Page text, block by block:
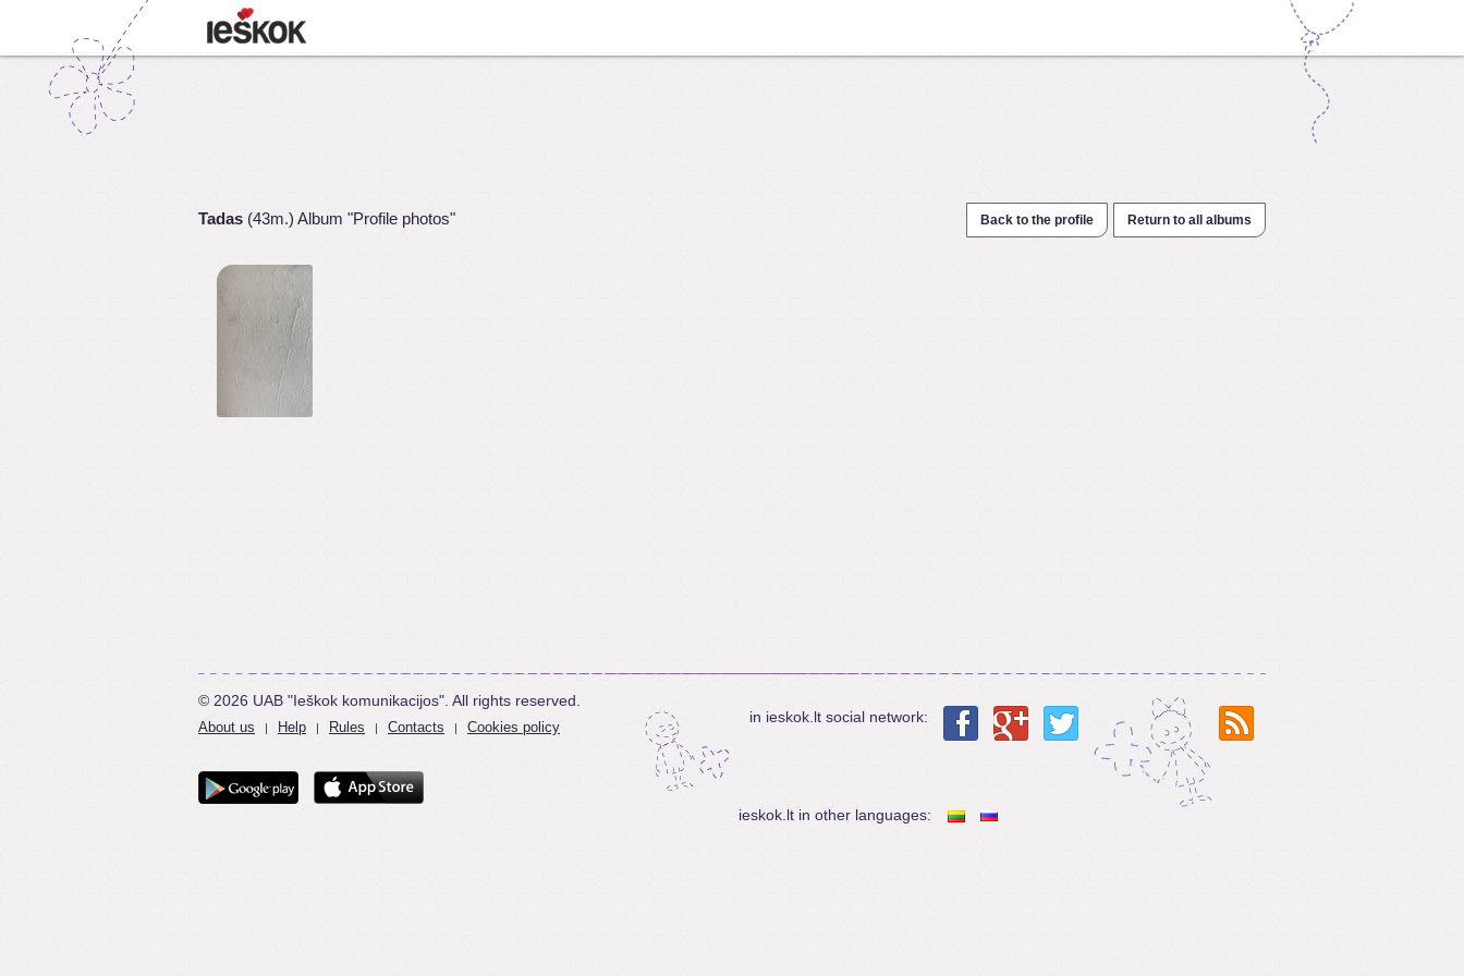
Tadas (43m.) Album "Profile photos" Back to the profile Return to all albums
© 2026 UAB "Ieškok komunikacijos". All rights reserved.
About us | Help | Rules | Contacts | Cookies policy
in ieskok.lt social network:
ieskok.lt in other languages: